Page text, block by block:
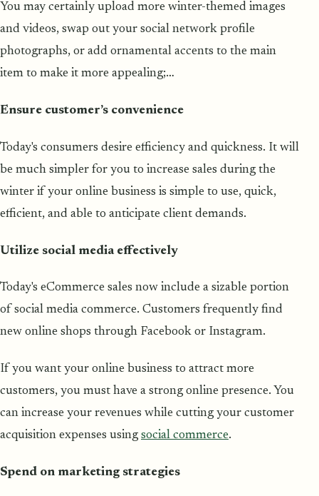
You may certainly upload more winter-themed images
and videos, swap out your social network profile
photographs, or add ornamental accents to the main
item to make it more appealing;…
Ensure customer’s convenience
Today's consumers desire efficiency and quickness. It will
be much simpler for you to increase sales during the
winter if your online business is simple to use, quick,
efficient, and able to anticipate client demands.
Utilize social media effectively
Today's eCommerce sales now include a sizable portion
of social media commerce. Customers frequently find
new online shops through Facebook or Instagram.
If you want your online business to attract more
customers, you must have a strong online presence. You
can increase your revenues while cutting your customer
acquisition expenses using social commerce.
Spend on marketing strategies